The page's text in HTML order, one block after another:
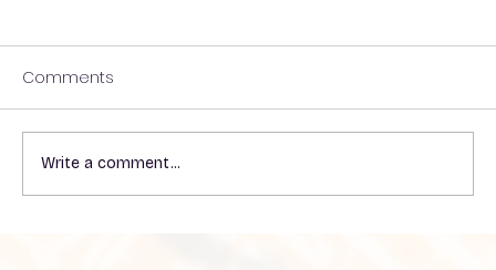
Comments
Write a comment...